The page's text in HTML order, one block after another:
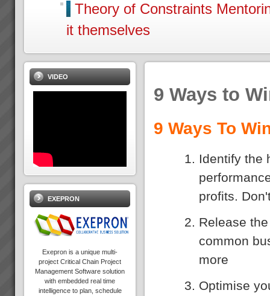
Theory of Constraints
it themselves
9 Ways to
9 Ways To
Identify the
profits.
Release
common
more
Optimise
VIDEO
EXEPRON
Exepron is a unique multi-
project Critical Chain Project
Management Software solution
with embedded real time
intelligence to plan, schedule